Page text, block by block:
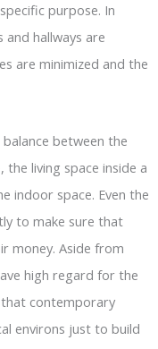
purpose. In
hallways are
are minimized and the
between the
the living space inside a
indoor space. Even the
to make sure that
money. Aside from
high regard for the
that contemporary
environs just to build